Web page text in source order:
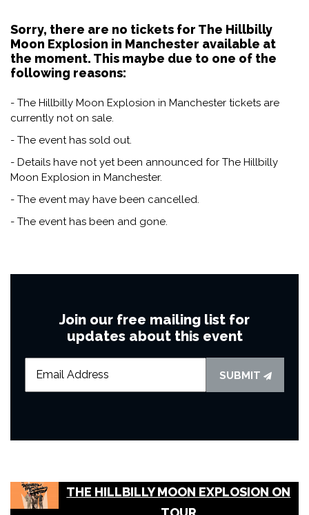
Sorry, there are no tickets for The Hillbilly
Moon Explosion in Manchester available at
the moment. This maybe due to one of the
following reasons:
- The Hillbilly Moon Explosion in Manchester tickets are
currently not on sale.
- The event has sold out.
- Details have not yet been announced for The Hillbilly
Moon Explosion in Manchester.
- The event may have been cancelled.
- The event has been and gone.
Join our free mailing list for
updates about this event
SUBMIT
THE HILLBILLY MOON EXPLOSION ON